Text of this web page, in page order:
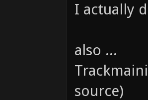
I actually
also ...
source)